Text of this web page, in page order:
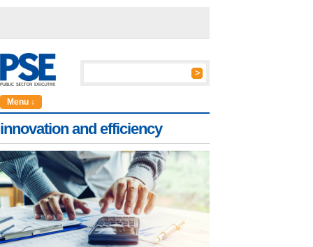
Menu ↓
innovation and efficiency